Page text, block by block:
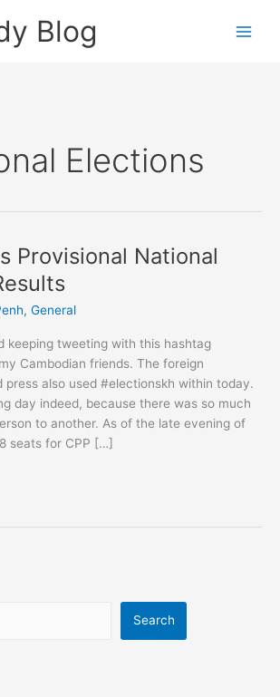
Blog
Elections
Provisional National
, General
keeping tweeting with this hashtag
Cambodian friends. The foreign
press also used #electionskh within today.
day indeed, because there was so much
to another. As of the late evening of
seats for CPP […]
Search